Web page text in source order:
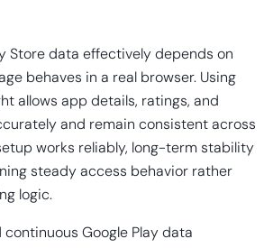
Store data effectively depends on
behaves in a real browser. Using
allows app details, ratings, and
and remain consistent across
works reliably, long-term stability
steady access behavior rather
logic.
Google Play data